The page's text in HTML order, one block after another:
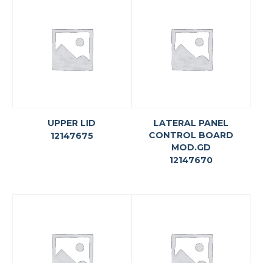
UPPER LID
12147675
LATERAL PANEL
CONTROL BOARD
MOD.GD
12147670